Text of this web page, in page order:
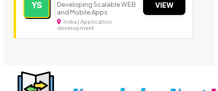
YS
Developing Scalable WEB
and Mobile Apps
India | Application
development
VIEW